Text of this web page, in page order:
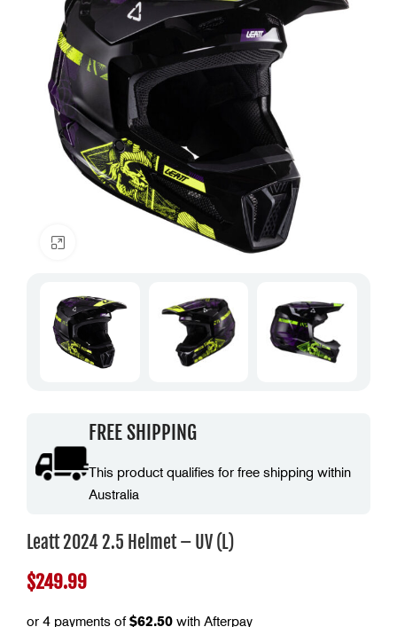
FREE SHIPPING
This product qualifies for free shipping within
Australia
Leatt 2024 2.5 Helmet – UV (L)
$249.99
or 4 payments of$62.50 with Afterpay